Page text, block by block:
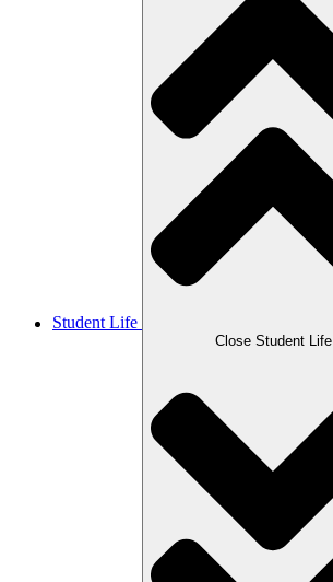
Student Life
Close Student Life